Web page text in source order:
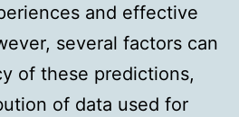
and effective
several factors can
of these predictions,
of data used for